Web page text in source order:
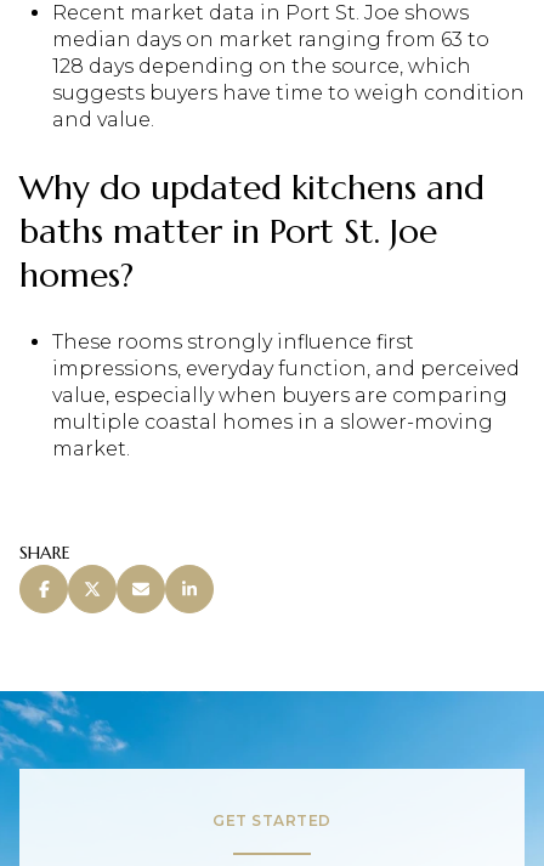
Recent market data in Port St. Joe shows
median days on market ranging from 63 to
128 days depending on the source, which
suggests buyers have time to weigh condition
and value.
Why do updated kitchens and
baths matter in Port St. Joe
homes?
These rooms strongly influence first
impressions, everyday function, and perceived
value, especially when buyers are comparing
multiple coastal homes in a slower-moving
market.
SHARE
GET STARTED